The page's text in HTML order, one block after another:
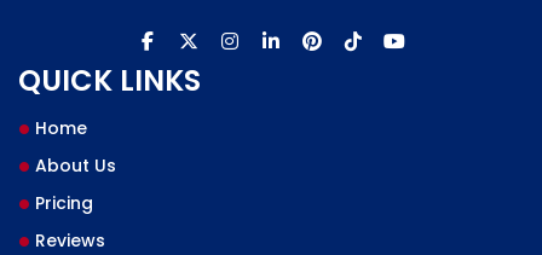
QUICK LINKS
Home
About Us
Pricing
Reviews